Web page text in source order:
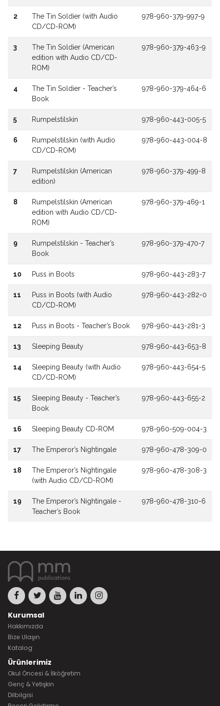
2
The Tin Soldier (with Audio
CD/CD-ROM)
978-960-379-997-9
3
The Tin Soldier (American
edition with Audio CD/CD-
ROM)
978-960-379-463-9
4
The Tin Soldier - Teacher’s
Book
978-960-379-464-6
5 Rumpelstilskin 978-960-443-005-5
6
Rumpelstilskin (with Audio
CD/CD-ROM)
978-960-443-004-8
7
Rumpelstilskin (American
edition)
978-960-379-499-8
8
Rumpelstilskin (American
edition with Audio CD/CD-
ROM)
978-960-379-469-1
9
Rumpelstilskin - Teacher’s
Book
978-960-379-470-7
10 Puss in Boots 978-960-443-283-7
11
Puss in Boots (with Audio
CD/CD-ROM)
978-960-443-282-0
12 Puss in Boots - Teacher’s Book 978-960-443-281-3
13 Sleeping Beauty 978-960-443-653-8
14
Sleeping Beauty (with Audio
CD/CD-ROM)
978-960-443-654-5
15
Sleeping Beauty - Teacher’s
Book
978-960-443-655-2
16 Sleeping Beauty CD-ROM 978-960-509-004-3
17 The Emperor’s Nightingale 978-960-478-309-0
18
The Emperor’s Nightingale
(with Audio CD/CD-ROM)
978-960-478-308-3
19
The Emperor’s Nightingale -
Teacher’s Book
978-960-478-310-6
Kurumsal
Hakkımızda
Bize Ulaşın
Katalog
Ürünlerimiz
Okul Öncesi & İlköğretim
Genç & Yetişkin
Dilbilgisi